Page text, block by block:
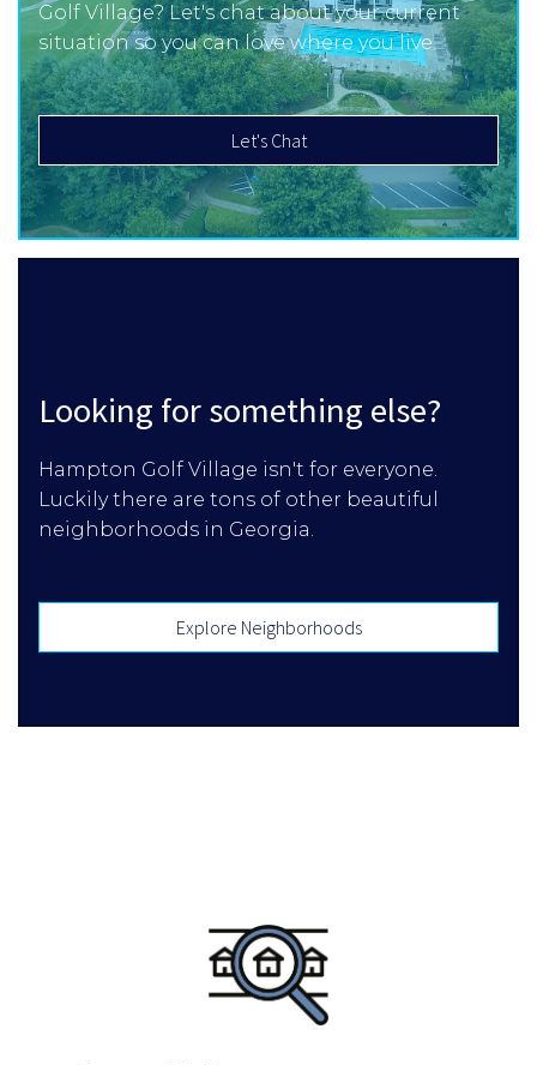
Golf Village? Let's chat about your current
situation so you can love where you live.
Let's Chat
Looking for something else?
Hampton Golf Village isn't for everyone.
Luckily there are tons of other beautiful
neighborhoods in Georgia.
Explore Neighborhoods